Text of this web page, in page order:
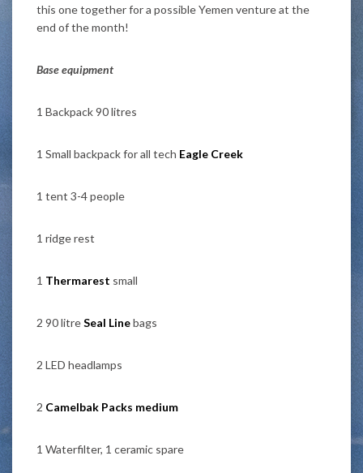
this one together for a possible Yemen venture at the
end of the month!
Base equipment
1 Backpack 90 litres
1 Small backpack for all tech Eagle Creek
1 tent 3-4 people
1 ridge rest
1 Thermarest small
2 90 litreSeal Linebags
2 LED headlamps
2 Camelbak Packs medium
1 Waterfilter, 1 ceramic spare